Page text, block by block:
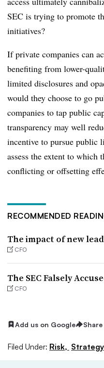
SEC is trying to promote
initiatives?
If private companies can
benefiting from lower-
limited disclosures and
would they choose to go
companies to tap public
transparency may well
incentive to pursue public
assess the extent to which
conflicting or offsetting
RECOMMENDED
The impact of new
CFO
The SEC Falsely
CFO
Add us on Google Share
Filed Under: Risk, Strategy